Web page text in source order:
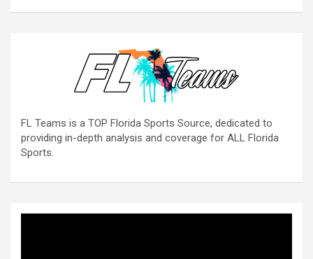
FL Teams is a TOP Florida Sports Source, dedicated to
providing in-depth analysis and coverage for ALL Florida
Sports.